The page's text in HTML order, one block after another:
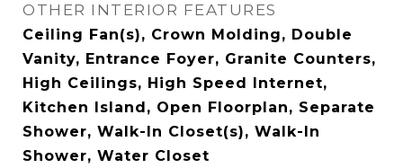
OTHER INTERIOR FEATURES
Ceiling Fan(s), Crown Molding, Double
Vanity, Entrance Foyer, Granite Counters,
High Ceilings, High Speed Internet,
Kitchen Island, Open Floorplan, Separate
Shower, Walk-In Closet(s), Walk-In
Shower, Water Closet